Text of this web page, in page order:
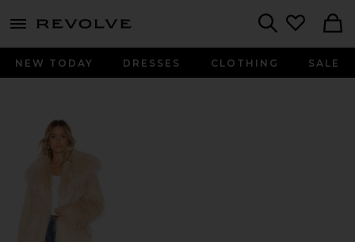
menu - shows more content
NEW TODAY DRESSES CLOTHING SALE